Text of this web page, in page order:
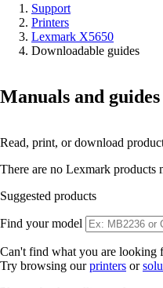
Support
Printers
Lexmark X5650
Downloadable guides
Manuals and guides
Read, print, or download
There are no Lexmark products
Suggested products
Find your model
Can't find what you are looking
Try browsing ourprinters or